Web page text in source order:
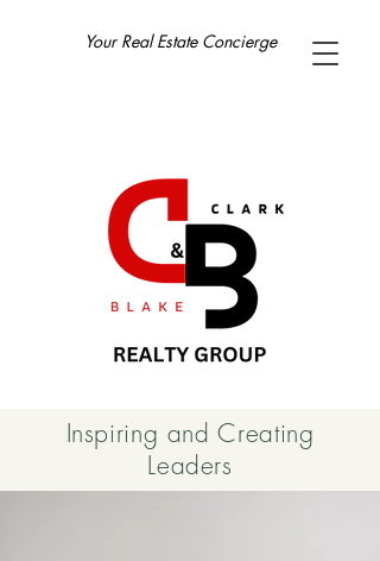
Your Real Estate Concierge
Inspiring and Creating
Leaders